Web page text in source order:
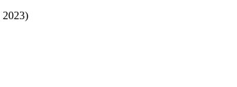
2023)